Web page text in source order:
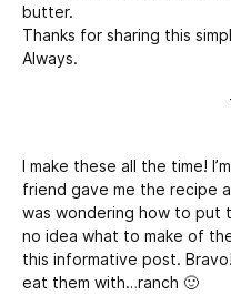
butter.
Thanks for sharing this
Always.
I make these all the time!
friend gave me the recipe
was wondering how to put
no idea what to make of
this informative post.
eat them with…ranch 🙂